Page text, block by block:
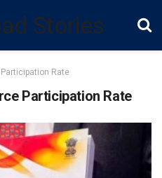
Rate
Participation Rate